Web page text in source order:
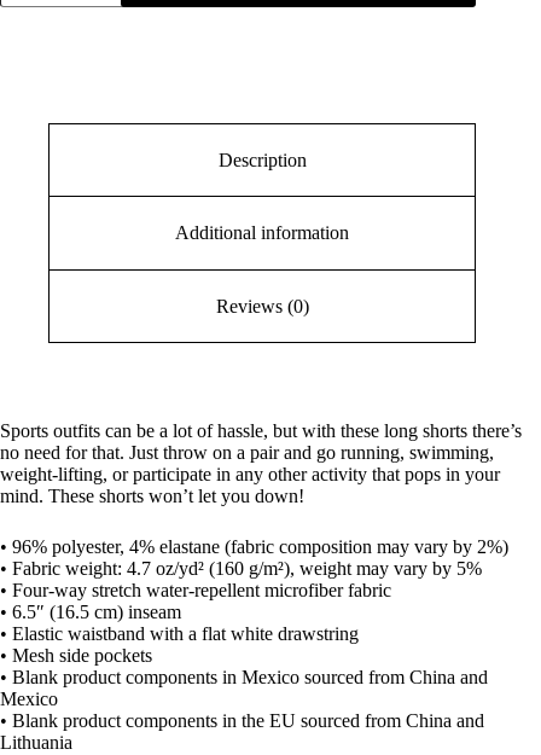
Description
Additional information
Reviews (0)
Sports outfits can be a lot of hassle, but with these long shorts there’s
no need for that. Just throw on a pair and go running, swimming,
weight-lifting, or participate in any other activity that pops in your
mind. These shorts won’t let you down!
• 96% polyester, 4% elastane (fabric composition may vary by 2%)
• Fabric weight: 4.7 oz/yd² (160 g/m²), weight may vary by 5%
• Four-way stretch water-repellent microfiber fabric
• 6.5″ (16.5 cm) inseam
• Elastic waistband with a flat white drawstring
• Mesh side pockets
• Blank product components in Mexico sourced from China and
Mexico
• Blank product components in the EU sourced from China and
Lithuania